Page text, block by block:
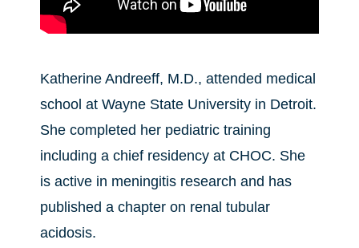
Katherine Andreeff, M.D., attended medical
school at Wayne State University in Detroit.
She completed her pediatric training
including a chief residency at CHOC. She
is active in meningitis research and has
published a chapter on renal tubular
acidosis.